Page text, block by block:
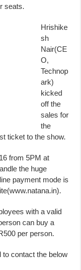
seats.
Hrishike
sh
Nair(CE
O,
Technop
ark)
kicked
off the
sales for
the
ticket to the show.
from 5PM at
the huge
payment mode is
with a valid
can buy a
per person.
to contact the below